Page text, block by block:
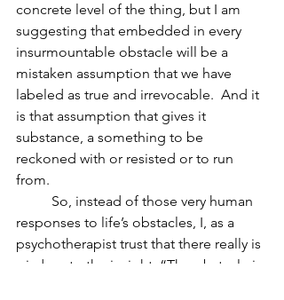
concrete level of the thing, but I am
suggesting that embedded in every
insurmountable obstacle will be a
mistaken assumption that we have
labeled as true and irrevocable.  And it
is that assumption that gives it
substance, a something to be
reckoned with or resisted or to run
from.
responses to life’s obstacles, I, as a
psychotherapist trust that there really is
wisdom to the insight, “The obstacle is